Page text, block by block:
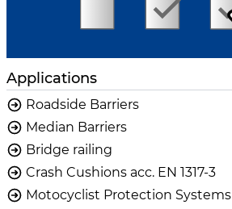
Applications
Roadside Barriers
Median Barriers
Bridge railing
Crash Cushions acc. EN 1317-3
Motocyclist Protection Systems